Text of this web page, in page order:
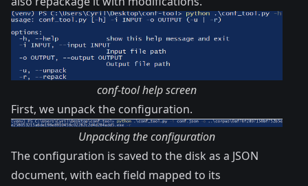
conf-tool help screen
First, we unpack the configuration.
Unpacking the configuration
The configuration is saved to the disk as a JSON
document, with each field mapped to its